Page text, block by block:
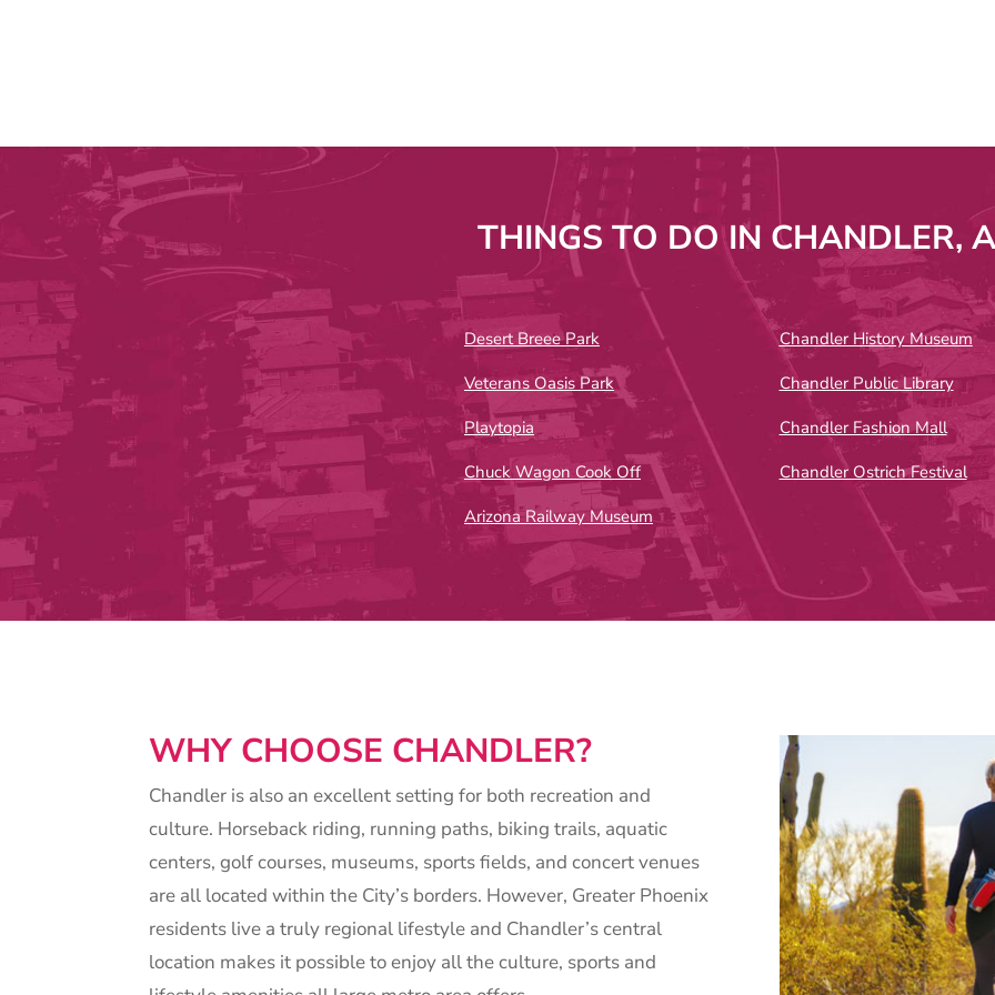
THINGS TO DO IN CHANDLER,
Desert Breee Park
Veterans Oasis Park
Playtopia
Chuck Wagon Cook Off
Arizona Railway Museum
Chandler History Museum
Chandler Public Library
Chandler Fashion Mall
Chandler Ostrich Festival
WHY CHOOSE CHANDLER?
Chandler is also an excellent setting for both recreation and
culture. Horseback riding, running paths, biking trails, aquatic
centers, golf courses, museums, sports fields, and concert venues
are all located within the City’s borders. However, Greater Phoenix
residents live a truly regional lifestyle and Chandler’s central
location makes it possible to enjoy all the culture, sports and